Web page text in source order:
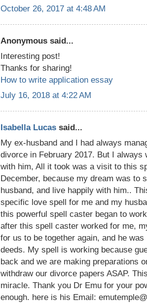
October 26, 2017 at 4:48 AM
Anonymous said...
Interesting post!
Thanks for sharing!
How to write application essay
July 16, 2018 at 4:22 AM
Isabella Lucas said...
My ex-husband and I had always
divorce in February 2017. But I always
with him, All it took was a visit to this
December, because my dream was to
husband, and live happily with him..
specific love spell for me and my
this powerful spell caster began to
after this spell caster worked for me,
for us to be together again, and he
deeds. My spell is working because
back and we are making preparations
withdraw our divorce papers ASAP.
miracle. Thank you Dr Emu for your
enough. here is his Email: